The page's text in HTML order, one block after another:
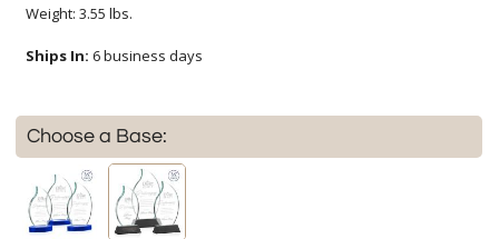
Weight: 3.55 lbs.
Ships In: 6 business days
Choose a Base: